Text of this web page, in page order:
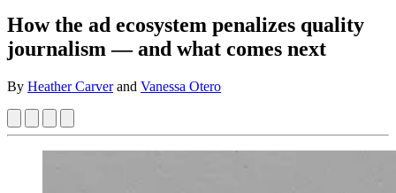
How the ad ecosystem penalizes quality
journalism — and what comes next
By Heather Carverand Vanessa Otero